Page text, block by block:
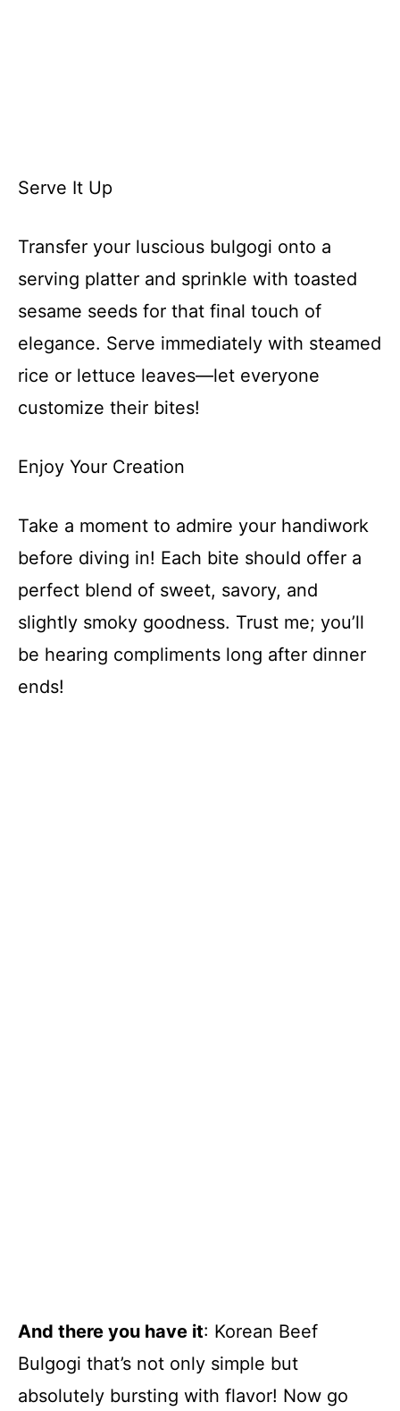
Serve It Up
Transfer your luscious bulgogi onto a
serving platter and sprinkle with toasted
sesame seeds for that final touch of
elegance. Serve immediately with steamed
rice or lettuce leaves—let everyone
customize their bites!
Enjoy Your Creation
Take a moment to admire your handiwork
before diving in! Each bite should offer a
perfect blend of sweet, savory, and
slightly smoky goodness. Trust me; you’ll
be hearing compliments long after dinner
ends!
And there you have it: Korean Beef
Bulgogi that’s not only simple but
absolutely bursting with flavor! Now go